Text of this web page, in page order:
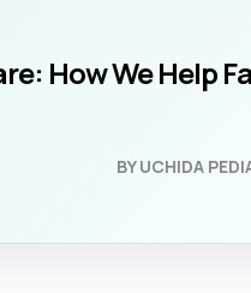
How We Help
BY UCHIDA